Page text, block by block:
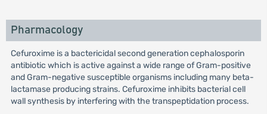
Pharmacology
Cefuroxime is a bactericidal second generation cephalosporin
antibiotic which is active against a wide range of Gram-positive
and Gram-negative susceptible organisms including many beta-
lactamase producing strains. Cefuroxime inhibits bacterial cell
wall synthesis by interfering with the transpeptidation process.